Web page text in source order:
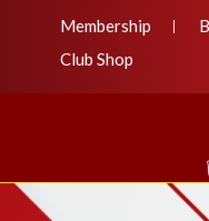
Membership
Club Shop